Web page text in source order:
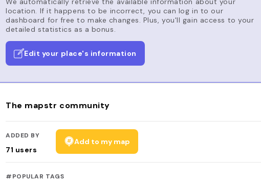
location. If it happens to be incorrect, you can log in to our
dashboard for free to make changes. Plus, you'll gain access to your
detailed statistics as a bonus.
Edit your place's information
The mapstr community
ADDED BY
71 users
Add to my map
#POPULAR TAGS